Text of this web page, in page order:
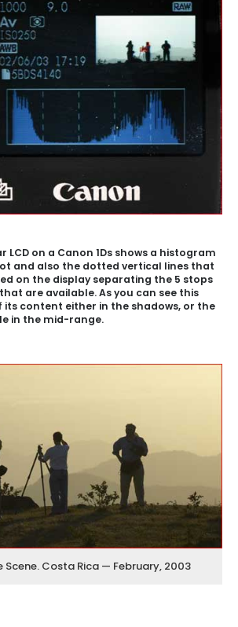
LCD on a Canon 1Ds shows a histogram
and also the dotted vertical lines that
on the display separating the 5 stops
are available. As you can see this
its content either in the shadows, or the
in the mid-range.
Scene. Costa Rica — February, 2003